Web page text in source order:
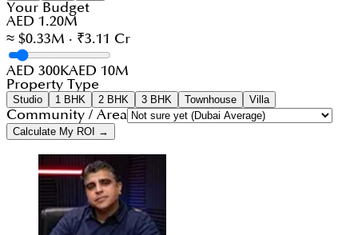
Your Budget
AED 1.20M
≈ $0.33M · ₹3.11 Cr
AED 300KAED 10M
Property Type
Studio 1 BHK 2 BHK 3 BHK Townhouse Villa
Community / Area
Calculate My ROI →